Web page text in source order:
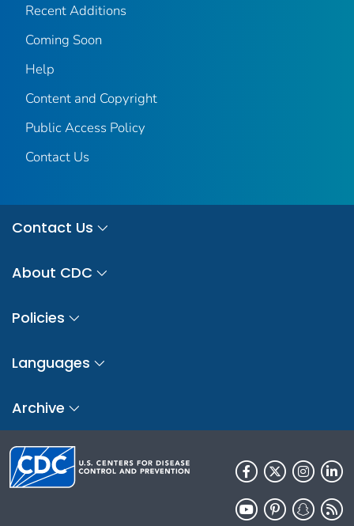
Recent Additions
Coming Soon
Help
Content and Copyright
Public Access Policy
Contact Us
Contact Us
About CDC
Policies
Languages
Archive